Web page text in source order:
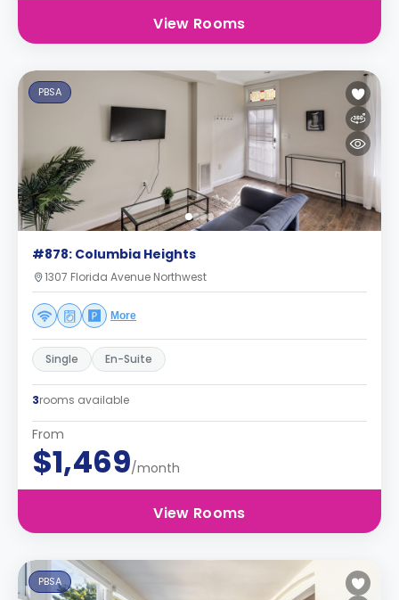
View Rooms
PBSA
#878: Columbia Heights
1307 Florida Avenue Northwest
More
Single En-Suite
3rooms available
From
$1,469/month
View Rooms
PBSA